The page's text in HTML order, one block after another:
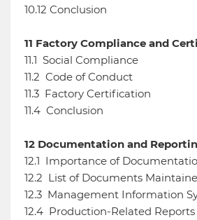
10.12 Conclusion
11 Factory Compliance and
11.1 Social Compliance
11.2 Code of Conduct
11.3 Factory Certification
11.4 Conclusion
12 Documentation and
12.1 Importance of
12.2 List of Documents
12.3 Management Information
12.4 Production-Related